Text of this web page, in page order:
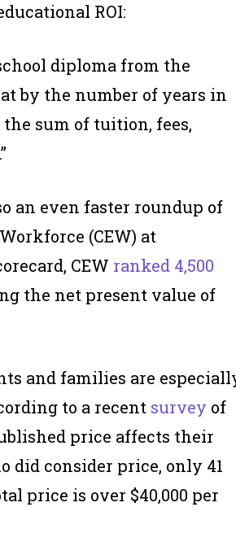
ROI:
diploma from the
by the number of years in
sum of tuition, fees,
an even faster roundup of
(CEW) at
CEW ranked 4,500
the net present value of
and families are
to a recent survey of
price affects their
did consider price, only 41
price is over $40,000 per